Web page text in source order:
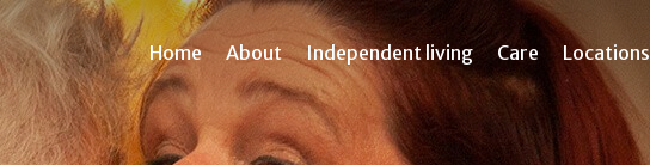
Home About Independent living Care Locations